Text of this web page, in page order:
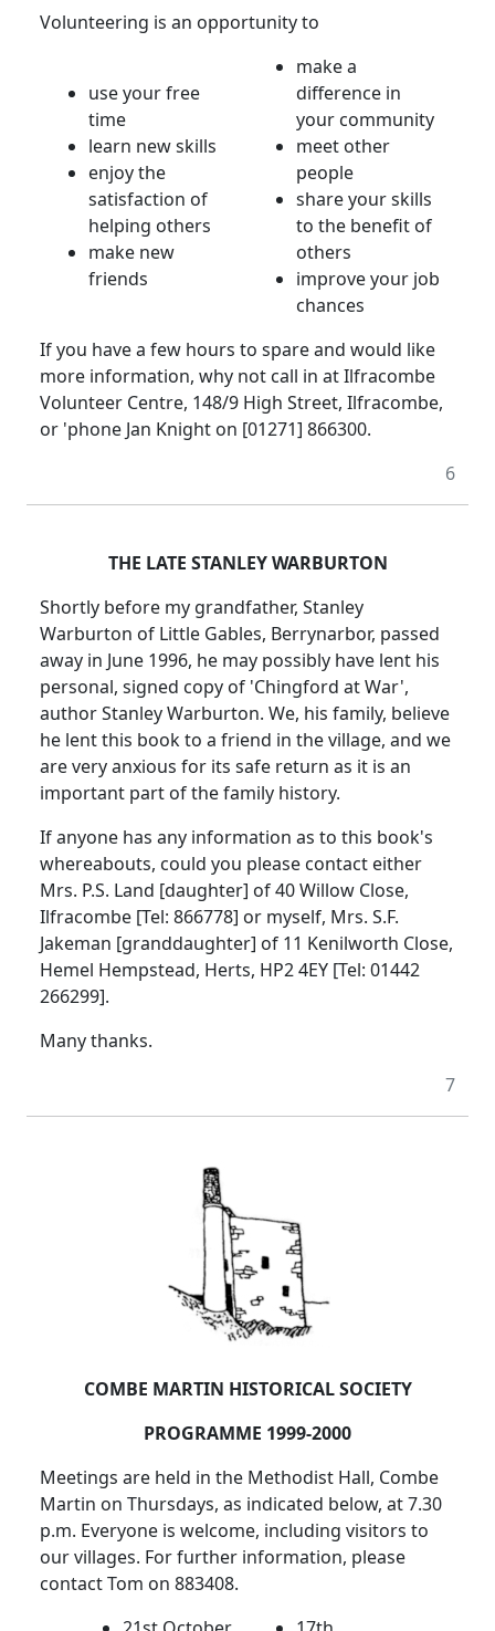
Volunteering is an opportunity to
use your free
time
learn new skills
enjoy the
satisfaction of
helping others
make new
friends
make a
difference in
your community
meet other
people
share your skills
to the benefit of
others
improve your job
chances
If you have a few hours to spare and would like
more information, why not call in at Ilfracombe
Volunteer Centre, 148/9 High Street, Ilfracombe,
or 'phone Jan Knight on [01271] 866300.
6
THE LATE STANLEY WARBURTON
Shortly before my grandfather, Stanley
Warburton of Little Gables, Berrynarbor, passed
away in June 1996, he may possibly have lent his
personal, signed copy of 'Chingford at War',
author Stanley Warburton. We, his family, believe
he lent this book to a friend in the village, and we
are very anxious for its safe return as it is an
important part of the family history.
If anyone has any information as to this book's
whereabouts, could you please contact either
Mrs. P.S. Land [daughter] of 40 Willow Close,
Ilfracombe [Tel: 866778] or myself, Mrs. S.F.
Jakeman [granddaughter] of 11 Kenilworth Close,
Hemel Hempstead, Herts, HP2 4EY [Tel: 01442
266299].
Many thanks.
7
COMBE MARTIN HISTORICAL SOCIETY
PROGRAMME 1999-2000
Meetings are held in the Methodist Hall, Combe
Martin on Thursdays, as indicated below, at 7.30
p.m. Everyone is welcome, including visitors to
our villages. For further information, please
contact Tom on 883408.